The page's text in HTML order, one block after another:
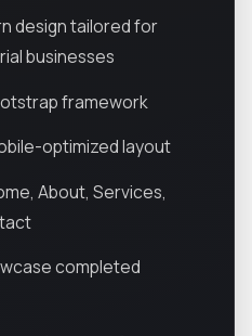
design tailored for
businesses
framework
optimized layout
About, Services,
completed